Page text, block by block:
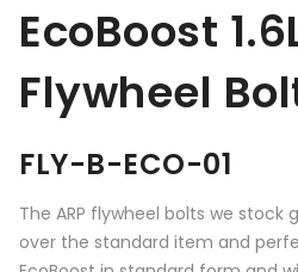
EcoBoost
Flywheel
FLY-B-ECO-01
The ARP flywheel bolts we
over the standard item and